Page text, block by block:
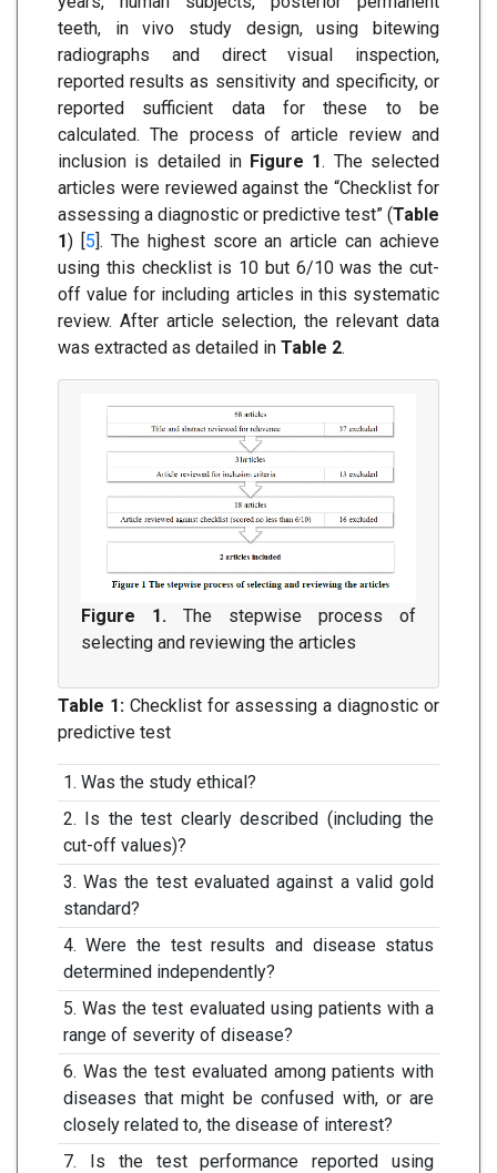
teeth, in vivo study design, using bitewing
radiographs and direct visual inspection,
reported results as sensitivity and specificity, or
reported sufficient data for these to be
calculated. The process of article review and
inclusion is detailed in Figure 1. The selected
articles were reviewed against the “Checklist for
assessing a diagnostic or predictive test” (Table
1) [5]. The highest score an article can achieve
using this checklist is 10 but 6/10 was the cut-
off value for including articles in this systematic
review. After article selection, the relevant data
was extracted as detailed in Table 2.
Figure 1. The stepwise process of
selecting and reviewing the articles
Table 1: Checklist for assessing a diagnostic or
predictive test
1. Was the study ethical?
2. Is the test clearly described (including the
cut-off values)?
3. Was the test evaluated against a valid gold
standard?
4. Were the test results and disease status
determined independently?
5. Was the test evaluated using patients with a
range of severity of disease?
6. Was the test evaluated among patients with
diseases that might be confused with, or are
closely related to, the disease of interest?
7. Is the test performance reported using